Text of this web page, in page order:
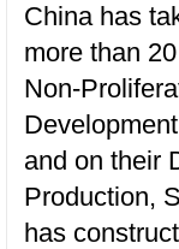
China has
more than
Non-
and on their
Production,
has